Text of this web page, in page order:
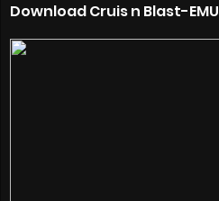
Download Cruis n Blast-EMU